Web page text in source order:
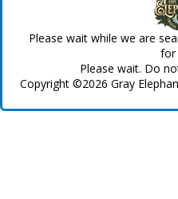
Please wait while we are
for
Please wait. Do
Copyright ©2026 Gray